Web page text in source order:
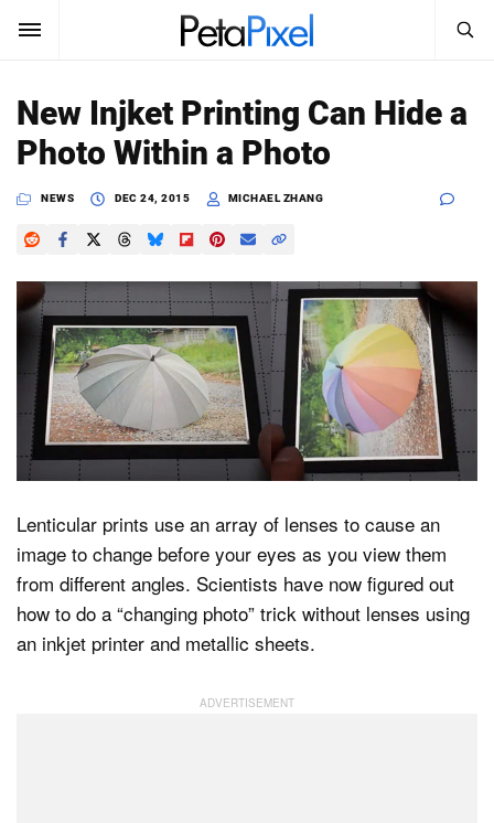
SUBSCRIBE Sign In
News
Reviews
Learn
Media
Shop
About
Dark Mode
Search
SEARCH
New Injket Printing Can Hide a
Photo Within a Photo
NEWS DEC 24, 2015 MICHAEL ZHANG
Lenticular prints use an array of lenses to cause an
image to change before your eyes as you view them
from different angles. Scientists have now figured out
how to do a “changing photo” trick without lenses using
an inkjet printer and metallic sheets.